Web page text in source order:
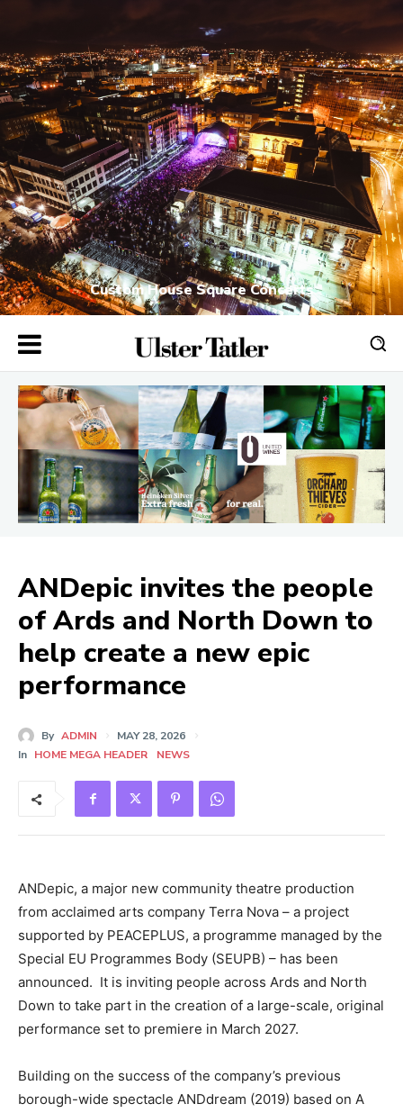
Custom House Square Concerts
ANDepic invites the people
of Ards and North Down to
help create a new epic
performance
By ADMIN
MAY 28, 2026
In HOME MEGA HEADER NEWS
ANDepic, a major new community theatre production
from acclaimed arts company Terra Nova – a project
supported by PEACEPLUS, a programme managed by the
Special EU Programmes Body (SEUPB) – has been
announced. It is inviting people across Ards and North
Down to take part in the creation of a large-scale, original
performance set to premiere in March 2027.
Building on the success of the company’s previous
borough-wide spectacle ANDdream (2019) based on A